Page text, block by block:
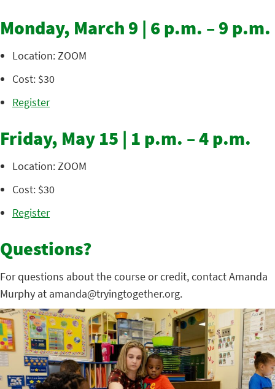
Monday, March 9 | 6 p.m. – 9 p.m.
Location: ZOOM
Cost: $30
Register
Friday, May 15 | 1 p.m. – 4 p.m.
Location: ZOOM
Cost: $30
Register
Questions?
For questions about the course or credit, contact Amanda
Murphy at amanda@tryingtogether.org.